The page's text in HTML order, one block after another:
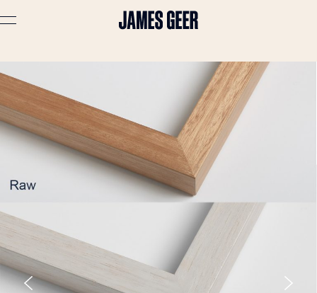
Advertising
Lifestyle
Travel
Portraits
Interiors
About
Prints